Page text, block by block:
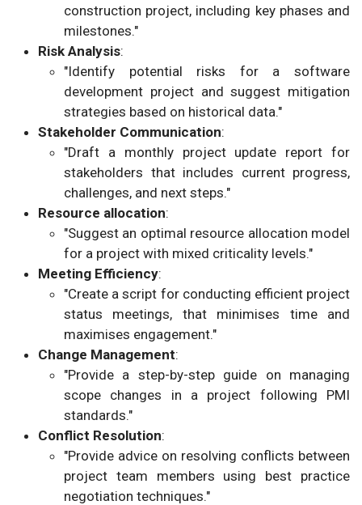
construction project, including key phases and
milestones."
Risk Analysis:
"Identify potential risks for a software
development project and suggest mitigation
strategies based on historical data."
Stakeholder Communication:
"Draft a monthly project update report for
stakeholders that includes current progress,
challenges, and next steps."
Resource allocation:
"Suggest an optimal resource allocation model
for a project with mixed criticality levels."
Meeting Efficiency:
"Create a script for conducting efficient project
status meetings, that minimises time and
maximises engagement."
Change Management:
"Provide a step-by-step guide on managing
scope changes in a project following PMI
standards."
Conflict Resolution:
"Provide advice on resolving conflicts between
project team members using best practice
negotiation techniques."